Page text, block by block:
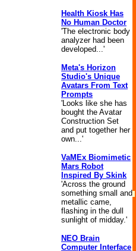
Health Kiosk Has
No Human Doctor
'The electronic body
analyzer had been
developed...'
Meta's Horizon
Studio's Unique
Avatars From Text
Prompts
'Looks like she has
bought the Avatar
Construction Set
and put together her
own...'
VaMEx Biomimetic
Mars Robot
Inspired By Skink
'Across the ground
something small and
metallic came,
flashing in the dull
sunlight of midday.'
NEO Brain
Computer Interface